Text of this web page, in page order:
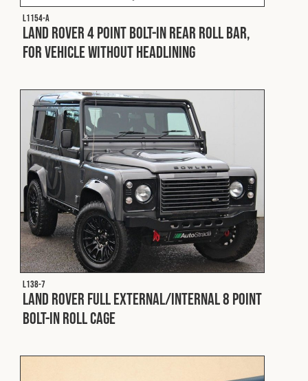
L1154-A
Land Rover 4 Point Bolt-In Rear Roll Bar,
for Vehicle without Headlining
L138-7
Land Rover Full External/Internal 8 Point
Bolt-In Roll Cage